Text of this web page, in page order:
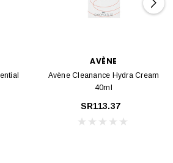
AVÈNE
Avène Cleanance Hydra Cream
40ml
SR113.37